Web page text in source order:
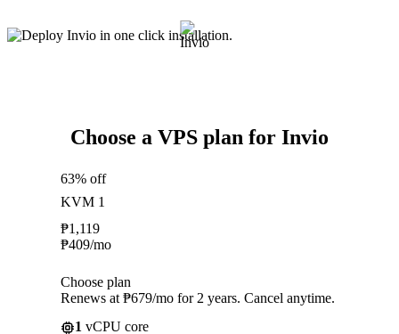
Choose a VPS plan for Invio
63% off
KVM 1
₱1,119
₱409/mo
Choose plan
Renews at ₱679/mo for 2 years. Cancel anytime.
1 vCPU core